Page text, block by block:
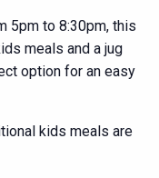
5pm to 8:30pm, this
meals and a jug
option for an easy
kids meals are